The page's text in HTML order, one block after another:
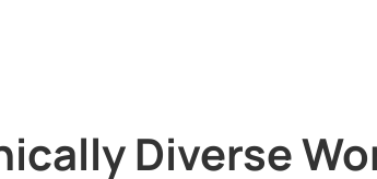
Diverse